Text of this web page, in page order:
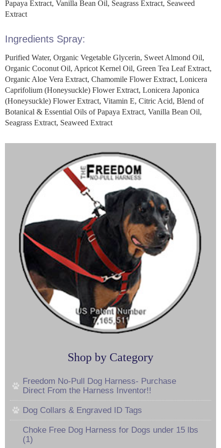
Papaya Extract, Vanilla Bean Oil, Seagrass Extract, Seaweed
Extract
Ingredients Spray:
Purified Water, Organic Vegetable Glycerin, Sweet Almond Oil,
Organic Coconut Oil, Apricot Kernel Oil, Green Tea Leaf Extract,
Organic Aloe Vera Extract, Chamomile Flower Extract, Lonicera
Caprifolium (Honeysuckle) Flower Extract, Lonicera Japonica
(Honeysuckle) Flower Extract, Vitamin E, Citric Acid, Blend of
Botanical & Essential Oils of Papaya Extract, Vanilla Bean Oil,
Seagrass Extract, Seaweed Extract
Shop by Category
Freedom No-Pull Dog Harness- Purchase
Direct From the Harness Inventor!!
Dog Collars & Engraved ID Tags
Choke Free Dog Harness for Dogs under 15 lbs
(1)